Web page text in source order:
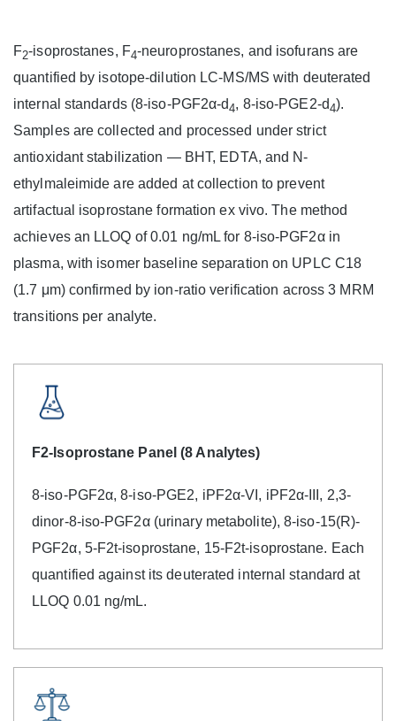
F2-isoprostanes, F4-neuroprostanes, and isofurans are
quantified by isotope-dilution LC-MS/MS with deuterated
internal standards (8-iso-PGF2α-d4, 8-iso-PGE2-d4).
Samples are collected and processed under strict
antioxidant stabilization — BHT, EDTA, and N-
ethylmaleimide are added at collection to prevent
artifactual isoprostane formation ex vivo. The method
achieves an LLOQ of 0.01 ng/mL for 8-iso-PGF2α in
plasma, with isomer baseline separation on UPLC C18
(1.7 μm) confirmed by ion-ratio verification across 3 MRM
transitions per analyte.
F2-Isoprostane Panel (8 Analytes)
8-iso-PGF2α, 8-iso-PGE2, iPF2α-VI, iPF2α-III, 2,3-
dinor-8-iso-PGF2α (urinary metabolite), 8-iso-15(R)-
PGF2α, 5-F2t-isoprostane, 15-F2t-isoprostane. Each
quantified against its deuterated internal standard at
LLOQ 0.01 ng/mL.